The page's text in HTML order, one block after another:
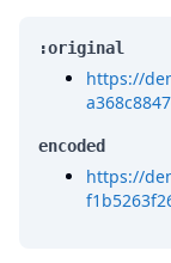
:original
https://
encoded
https://